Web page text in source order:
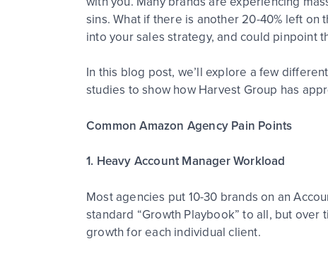
sins. What if there is another 20-40% left
into your sales strategy, and could pinpoint
In this blog post, we’ll explore a few
studies to show how Harvest Group has
Common Amazon Agency Pain Points
1. Heavy Account Manager Workload
Most agencies put 10-30 brands on an
standard “Growth Playbook” to all, but
growth for each individual client.